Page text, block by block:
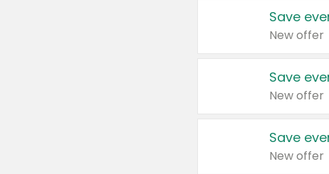
Save
New offer
Save
New offer
Save
New offer